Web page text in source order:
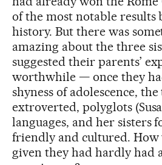
of the most notable results
history. But there was
amazing about the three
suggested their parents’
worthwhile — once they
shyness of adolescence,
extroverted, polyglots
languages, and her sisters
friendly and cultured. How
given they had hardly had